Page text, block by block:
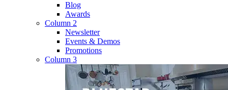
Blog
Awards
Column 2
Newsletter
Events & Demos
Promotions
Column 3